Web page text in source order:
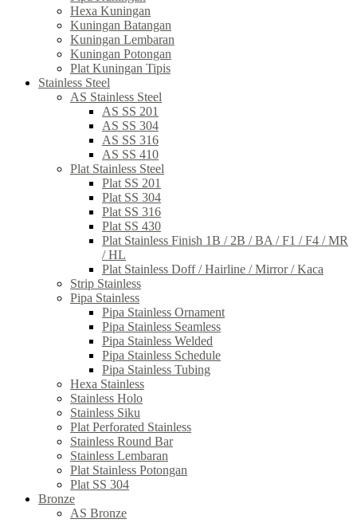
Hexa Kuningan
Kuningan Batangan
Kuningan Lembaran
Kuningan Potongan
Plat Kuningan Tipis
Stainless Steel
AS Stainless Steel
AS SS 201
AS SS 304
AS SS 316
AS SS 410
Plat Stainless Steel
Plat SS 201
Plat SS 304
Plat SS 316
Plat SS 430
Plat Stainless Finish 1B / 2B / BA / F1 / F4 / MR
/ HL
Plat Stainless Doff / Hairline / Mirror / Kaca
Strip Stainless
Pipa Stainless
Pipa Stainless Ornament
Pipa Stainless Seamless
Pipa Stainless Welded
Pipa Stainless Schedule
Pipa Stainless Tubing
Hexa Stainless
Stainless Holo
Stainless Siku
Plat Perforated Stainless
Stainless Round Bar
Stainless Lembaran
Plat Stainless Potongan
Plat SS 304
Bronze
AS Bronze